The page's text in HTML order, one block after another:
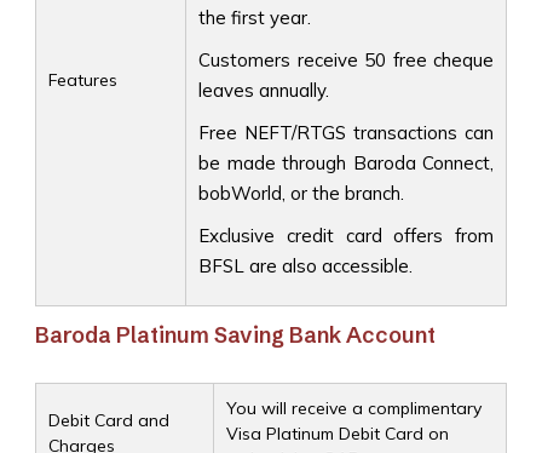
Features
the first year.
Customers receive 50 free cheque
leaves annually.
Free NEFT/RTGS transactions can
be made through Baroda Connect,
bobWorld, or the branch.
Exclusive credit card offers from
BFSL are also accessible.
Baroda Platinum Saving Bank Account
Debit Card and
Charges
You will receive a complimentary
Visa Platinum Debit Card on